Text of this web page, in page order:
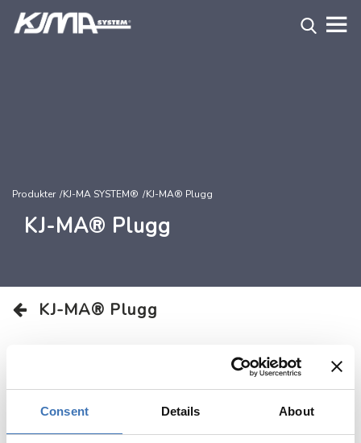
Consent Details About
Produkter KJ-MA SYSTEM® KJ-MA® Plugg
KJ-MA® Plugg
KJ-MA® Plugg